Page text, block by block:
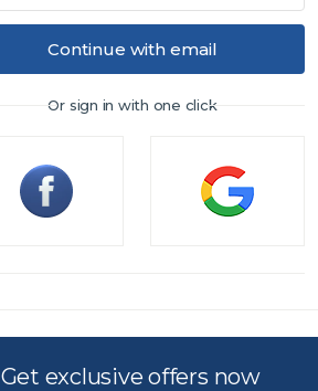
Continue with email
Or sign in with one click
Get exclusive offers now